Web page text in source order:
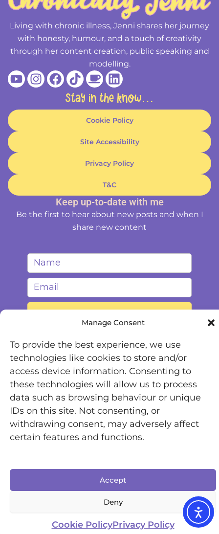
Manage Consent
To provide the best experience, we use
technologies like cookies to store and/or
access device information. Consenting to
these technologies will allow us to process
data such as browsing behaviour or unique
IDs on this site. Not consenting, or
withdrawing consent, may adversely affect
certain features and functions.
Accept
Deny
Cookie PolicyPrivacy Policy
Living with chronic illness, Jenni shares her journey
with honesty, humour, and a touch of creativity
through her content creation, public speaking and
modelling.
Youtube
Instagram
Facebook
Tiktok
CoffeeLinkedin
Stay in the know…
Cookie Policy
Site Accessibility
Privacy Policy
T&C
Keep up-to-date with me
Be the first to hear about new posts and when I
share new content
Registered Office: Office 7446, 321-323 High Road,
Chadwell Heath, Essex, RM6 6AX
Chronically Jenni © 2025 | All Rights Reserved |